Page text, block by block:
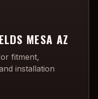
MESA AZ
fitment,
installation